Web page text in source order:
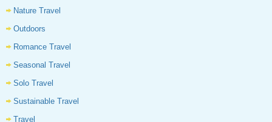
Nature Travel
Outdoors
Romance Travel
Seasonal Travel
Solo Travel
Sustainable Travel
Travel